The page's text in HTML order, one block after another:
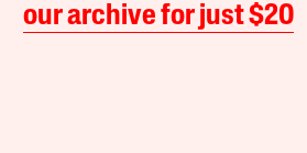
our archive for just $20